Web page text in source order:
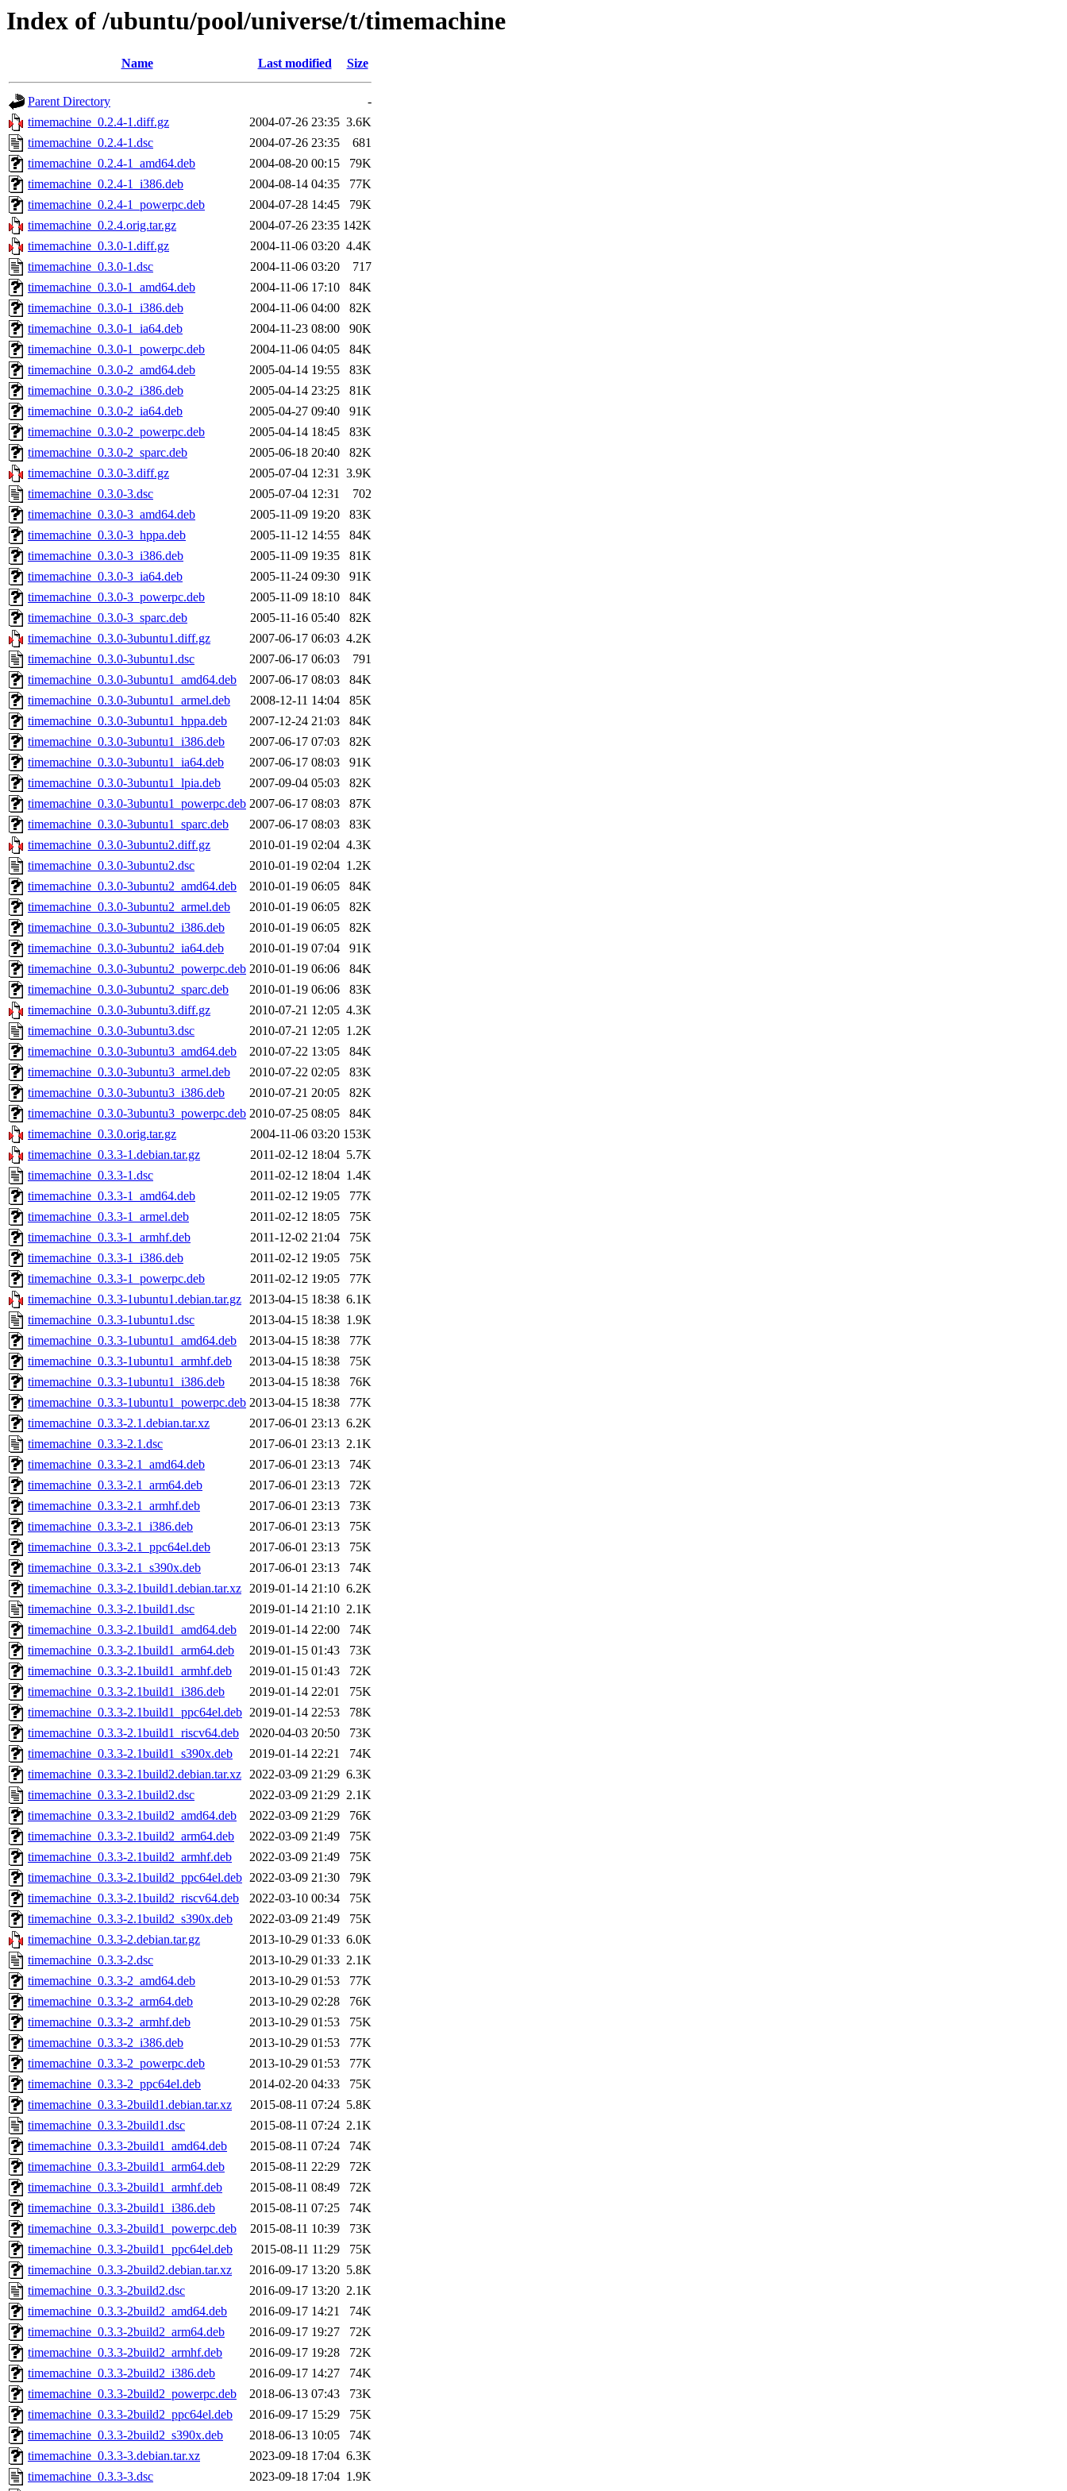
Index of /ubuntu/pool/universe/t/timemachine
Name Last modified Size
Parent Directory
-
timemachine_0.2.4-1.diff.gz
2004-07-26 23:35 3.6K
timemachine_0.2.4-1.dsc
2004-07-26 23:35
681
timemachine_0.2.4-1_amd64.deb
2004-08-20 00:15
79K
timemachine_0.2.4-1_i386.deb
2004-08-14 04:35
77K
timemachine_0.2.4-1_powerpc.deb
2004-07-28 14:45
79K
timemachine_0.2.4.orig.tar.gz
2004-07-26 23:35 142K
timemachine_0.3.0-1.diff.gz
2004-11-06 03:20 4.4K
timemachine_0.3.0-1.dsc
2004-11-06 03:20
717
timemachine_0.3.0-1_amd64.deb
2004-11-06 17:10
84K
timemachine_0.3.0-1_i386.deb
2004-11-06 04:00
82K
timemachine_0.3.0-1_ia64.deb
2004-11-23 08:00
90K
timemachine_0.3.0-1_powerpc.deb
2004-11-06 04:05
84K
timemachine_0.3.0-2_amd64.deb
2005-04-14 19:55
83K
timemachine_0.3.0-2_i386.deb
2005-04-14 23:25
81K
timemachine_0.3.0-2_ia64.deb
2005-04-27 09:40
91K
timemachine_0.3.0-2_powerpc.deb
2005-04-14 18:45
83K
timemachine_0.3.0-2_sparc.deb
2005-06-18 20:40
82K
timemachine_0.3.0-3.diff.gz
2005-07-04 12:31 3.9K
timemachine_0.3.0-3.dsc
2005-07-04 12:31
702
timemachine_0.3.0-3_amd64.deb
2005-11-09 19:20
83K
timemachine_0.3.0-3_hppa.deb
2005-11-12 14:55
84K
timemachine_0.3.0-3_i386.deb
2005-11-09 19:35
81K
timemachine_0.3.0-3_ia64.deb
2005-11-24 09:30
91K
timemachine_0.3.0-3_powerpc.deb
2005-11-09 18:10
84K
timemachine_0.3.0-3_sparc.deb
2005-11-16 05:40
82K
timemachine_0.3.0-3ubuntu1.diff.gz
2007-06-17 06:03 4.2K
timemachine_0.3.0-3ubuntu1.dsc
2007-06-17 06:03
791
timemachine_0.3.0-3ubuntu1_amd64.deb
2007-06-17 08:03
84K
timemachine_0.3.0-3ubuntu1_armel.deb
2008-12-11 14:04
85K
timemachine_0.3.0-3ubuntu1_hppa.deb
2007-12-24 21:03
84K
timemachine_0.3.0-3ubuntu1_i386.deb
2007-06-17 07:03
82K
timemachine_0.3.0-3ubuntu1_ia64.deb
2007-06-17 08:03
91K
timemachine_0.3.0-3ubuntu1_lpia.deb
2007-09-04 05:03
82K
timemachine_0.3.0-3ubuntu1_powerpc.deb 2007-06-17 08:03
87K
timemachine_0.3.0-3ubuntu1_sparc.deb
2007-06-17 08:03
83K
timemachine_0.3.0-3ubuntu2.diff.gz
2010-01-19 02:04 4.3K
timemachine_0.3.0-3ubuntu2.dsc
2010-01-19 02:04 1.2K
timemachine_0.3.0-3ubuntu2_amd64.deb
2010-01-19 06:05
84K
timemachine_0.3.0-3ubuntu2_armel.deb
2010-01-19 06:05
82K
timemachine_0.3.0-3ubuntu2_i386.deb
2010-01-19 06:05
82K
timemachine_0.3.0-3ubuntu2_ia64.deb
2010-01-19 07:04
91K
timemachine_0.3.0-3ubuntu2_powerpc.deb 2010-01-19 06:06
84K
timemachine_0.3.0-3ubuntu2_sparc.deb
2010-01-19 06:06
83K
timemachine_0.3.0-3ubuntu3.diff.gz
2010-07-21 12:05 4.3K
timemachine_0.3.0-3ubuntu3.dsc
2010-07-21 12:05 1.2K
timemachine_0.3.0-3ubuntu3_amd64.deb
2010-07-22 13:05
84K
timemachine_0.3.0-3ubuntu3_armel.deb
2010-07-22 02:05
83K
timemachine_0.3.0-3ubuntu3_i386.deb
2010-07-21 20:05
82K
timemachine_0.3.0-3ubuntu3_powerpc.deb 2010-07-25 08:05
84K
timemachine_0.3.0.orig.tar.gz
2004-11-06 03:20 153K
timemachine_0.3.3-1.debian.tar.gz
2011-02-12 18:04 5.7K
timemachine_0.3.3-1.dsc
2011-02-12 18:04 1.4K
timemachine_0.3.3-1_amd64.deb
2011-02-12 19:05
77K
timemachine_0.3.3-1_armel.deb
2011-02-12 18:05
75K
timemachine_0.3.3-1_armhf.deb
2011-12-02 21:04
75K
timemachine_0.3.3-1_i386.deb
2011-02-12 19:05
75K
timemachine_0.3.3-1_powerpc.deb
2011-02-12 19:05
77K
timemachine_0.3.3-1ubuntu1.debian.tar.gz 2013-04-15 18:38 6.1K
timemachine_0.3.3-1ubuntu1.dsc
2013-04-15 18:38 1.9K
timemachine_0.3.3-1ubuntu1_amd64.deb
2013-04-15 18:38
77K
timemachine_0.3.3-1ubuntu1_armhf.deb
2013-04-15 18:38
75K
timemachine_0.3.3-1ubuntu1_i386.deb
2013-04-15 18:38
76K
timemachine_0.3.3-1ubuntu1_powerpc.deb 2013-04-15 18:38
77K
timemachine_0.3.3-2.1.debian.tar.xz
2017-06-01 23:13 6.2K
timemachine_0.3.3-2.1.dsc
2017-06-01 23:13 2.1K
timemachine_0.3.3-2.1_amd64.deb
2017-06-01 23:13
74K
timemachine_0.3.3-2.1_arm64.deb
2017-06-01 23:13
72K
timemachine_0.3.3-2.1_armhf.deb
2017-06-01 23:13
73K
timemachine_0.3.3-2.1_i386.deb
2017-06-01 23:13
75K
timemachine_0.3.3-2.1_ppc64el.deb
2017-06-01 23:13
75K
timemachine_0.3.3-2.1_s390x.deb
2017-06-01 23:13
74K
timemachine_0.3.3-2.1build1.debian.tar.xz 2019-01-14 21:10 6.2K
timemachine_0.3.3-2.1build1.dsc
2019-01-14 21:10 2.1K
timemachine_0.3.3-2.1build1_amd64.deb
2019-01-14 22:00
74K
timemachine_0.3.3-2.1build1_arm64.deb
2019-01-15 01:43
73K
timemachine_0.3.3-2.1build1_armhf.deb
2019-01-15 01:43
72K
timemachine_0.3.3-2.1build1_i386.deb
2019-01-14 22:01
75K
timemachine_0.3.3-2.1build1_ppc64el.deb 2019-01-14 22:53
78K
timemachine_0.3.3-2.1build1_riscv64.deb
2020-04-03 20:50
73K
timemachine_0.3.3-2.1build1_s390x.deb
2019-01-14 22:21
74K
timemachine_0.3.3-2.1build2.debian.tar.xz 2022-03-09 21:29 6.3K
timemachine_0.3.3-2.1build2.dsc
2022-03-09 21:29 2.1K
timemachine_0.3.3-2.1build2_amd64.deb
2022-03-09 21:29
76K
timemachine_0.3.3-2.1build2_arm64.deb
2022-03-09 21:49
75K
timemachine_0.3.3-2.1build2_armhf.deb
2022-03-09 21:49
75K
timemachine_0.3.3-2.1build2_ppc64el.deb 2022-03-09 21:30
79K
timemachine_0.3.3-2.1build2_riscv64.deb
2022-03-10 00:34
75K
timemachine_0.3.3-2.1build2_s390x.deb
2022-03-09 21:49
75K
timemachine_0.3.3-2.debian.tar.gz
2013-10-29 01:33 6.0K
timemachine_0.3.3-2.dsc
2013-10-29 01:33 2.1K
timemachine_0.3.3-2_amd64.deb
2013-10-29 01:53
77K
timemachine_0.3.3-2_arm64.deb
2013-10-29 02:28
76K
timemachine_0.3.3-2_armhf.deb
2013-10-29 01:53
75K
timemachine_0.3.3-2_i386.deb
2013-10-29 01:53
77K
timemachine_0.3.3-2_powerpc.deb
2013-10-29 01:53
77K
timemachine_0.3.3-2_ppc64el.deb
2014-02-20 04:33
75K
timemachine_0.3.3-2build1.debian.tar.xz
2015-08-11 07:24 5.8K
timemachine_0.3.3-2build1.dsc
2015-08-11 07:24 2.1K
timemachine_0.3.3-2build1_amd64.deb
2015-08-11 07:24
74K
timemachine_0.3.3-2build1_arm64.deb
2015-08-11 22:29
72K
timemachine_0.3.3-2build1_armhf.deb
2015-08-11 08:49
72K
timemachine_0.3.3-2build1_i386.deb
2015-08-11 07:25
74K
timemachine_0.3.3-2build1_powerpc.deb
2015-08-11 10:39
73K
timemachine_0.3.3-2build1_ppc64el.deb
2015-08-11 11:29
75K
timemachine_0.3.3-2build2.debian.tar.xz
2016-09-17 13:20 5.8K
timemachine_0.3.3-2build2.dsc
2016-09-17 13:20 2.1K
timemachine_0.3.3-2build2_amd64.deb
2016-09-17 14:21
74K
timemachine_0.3.3-2build2_arm64.deb
2016-09-17 19:27
72K
timemachine_0.3.3-2build2_armhf.deb
2016-09-17 19:28
72K
timemachine_0.3.3-2build2_i386.deb
2016-09-17 14:27
74K
timemachine_0.3.3-2build2_powerpc.deb
2018-06-13 07:43
73K
timemachine_0.3.3-2build2_ppc64el.deb
2016-09-17 15:29
75K
timemachine_0.3.3-2build2_s390x.deb
2018-06-13 10:05
74K
timemachine_0.3.3-3.debian.tar.xz
2023-09-18 17:04 6.3K
timemachine_0.3.3-3.dsc
2023-09-18 17:04 1.9K